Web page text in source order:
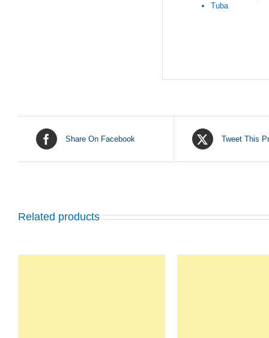
Tuba
Share On Facebook Tweet This
Related products